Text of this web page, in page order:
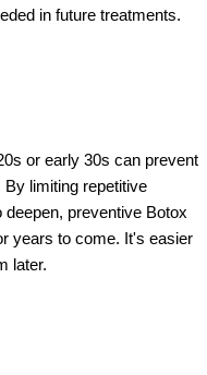
in future treatments.
or early 30s can prevent
limiting repetitive
preventive Botox
years to come. It's easier
later.